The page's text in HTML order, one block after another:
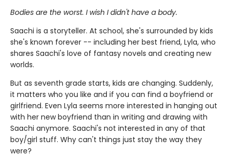
Bodies are the worst. I wish I didn't have a body.
Saachi is a storyteller. At school, she's surrounded by kids
she's known forever -- including her best friend, Lyla, who
shares Saachi's love of fantasy novels and creating new
worlds.
But as seventh grade starts, kids are changing. Suddenly,
it matters who you like and if you can find a boyfriend or
girlfriend. Even Lyla seems more interested in hanging out
with her new boyfriend than in writing and drawing with
Saachi anymore. Saachi's not interested in any of that
boy/girl stuff. Why can't things just stay the way they
were?